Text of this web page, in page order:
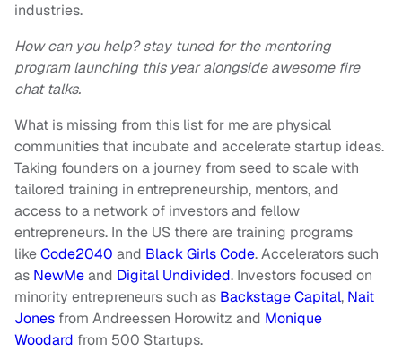
industries.
How can you help? stay tuned for the mentoring
program launching this year alongside awesome fire
chat talks.
What is missing from this list for me are physical
communities that incubate and accelerate startup ideas.
Taking founders on a journey from seed to scale with
tailored training in entrepreneurship, mentors, and
access to a network of investors and fellow
entrepreneurs. In the US there are training programs
likeCode2040 and Black Girls Code. Accelerators such
as NewMeand Digital Undivided. Investors focused on
minority entrepreneurs such as Backstage Capital, Nait
Jones from Andreessen Horowitz and Monique
Woodard from 500 Startups.